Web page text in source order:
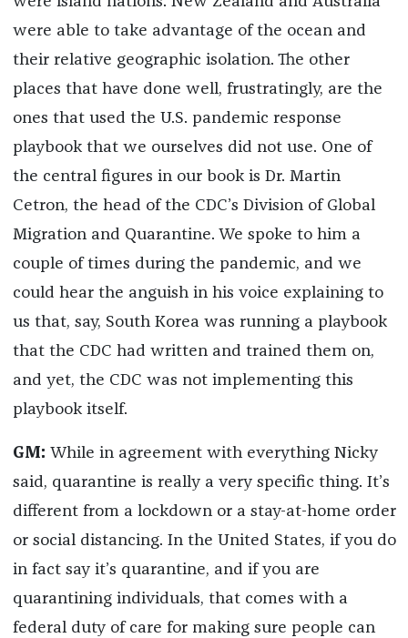
were able to take advantage of the ocean and
their relative geographic isolation. The other
places that have done well, frustratingly, are the
ones that used the U.S. pandemic response
playbook that we ourselves did not use. One of
the central figures in our book is Dr. Martin
Cetron, the head of the CDC’s Division of Global
Migration and Quarantine. We spoke to him a
couple of times during the pandemic, and we
could hear the anguish in his voice explaining to
us that, say, South Korea was running a playbook
that the CDC had written and trained them on,
and yet, the CDC was not implementing this
playbook itself.
GM: While in agreement with everything Nicky
said, quarantine is really a very specific thing. It’s
different from a lockdown or a stay-at-home order
or social distancing. In the United States, if you do
in fact say it’s quarantine, and if you are
quarantining individuals, that comes with a
federal duty of care for making sure people can